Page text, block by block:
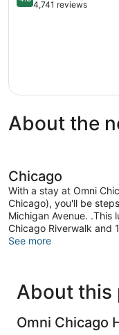
out 4,741 reviews
About the
Chicago
With a stay at Omni
Chicago), you'll be
Michigan Avenue. .This
Chicago Riverwalk and
See more
About this
Omni Chicago